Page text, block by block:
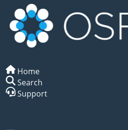
Home
Search
Support